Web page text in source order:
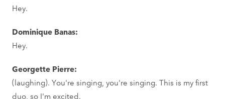
Hey.
Dominique Banas:
Hey.
Georgette Pierre:
(laughing). You're singing, you're singing. This is my first
duo, so I'm excited.